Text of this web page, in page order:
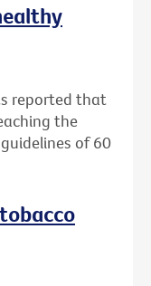
reported that
the
of 60